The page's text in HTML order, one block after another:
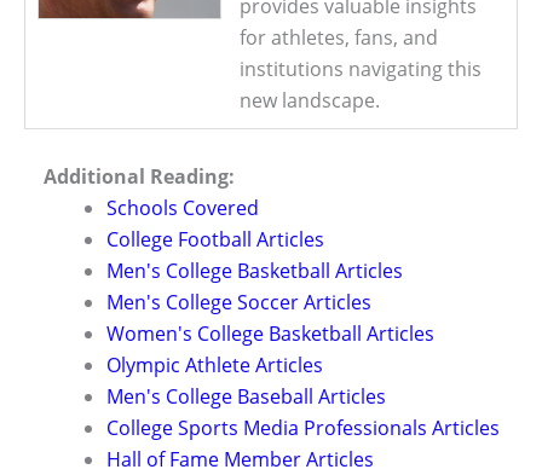
provides valuable insights
for athletes, fans, and
institutions navigating this
new landscape.
Additional Reading:
Schools Covered
College Football Articles
Men's College Basketball Articles
Men's College Soccer Articles
Women's College Basketball Articles
Olympic Athlete Articles
Men's College Baseball Articles
College Sports Media Professionals Articles
Hall of Fame Member Articles